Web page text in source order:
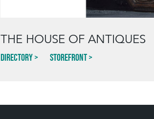
THE HOUSE OF ANTIQUES
Directory Storefront